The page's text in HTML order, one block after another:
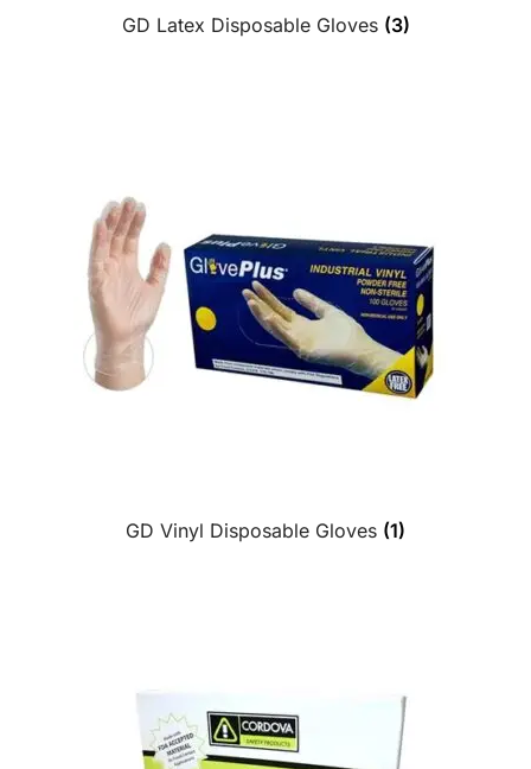
GD Latex Disposable Gloves (3)
GD Vinyl Disposable Gloves (1)